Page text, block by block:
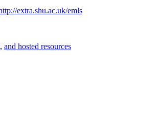
extra.shu.ac.uk/emls
, and hosted resources